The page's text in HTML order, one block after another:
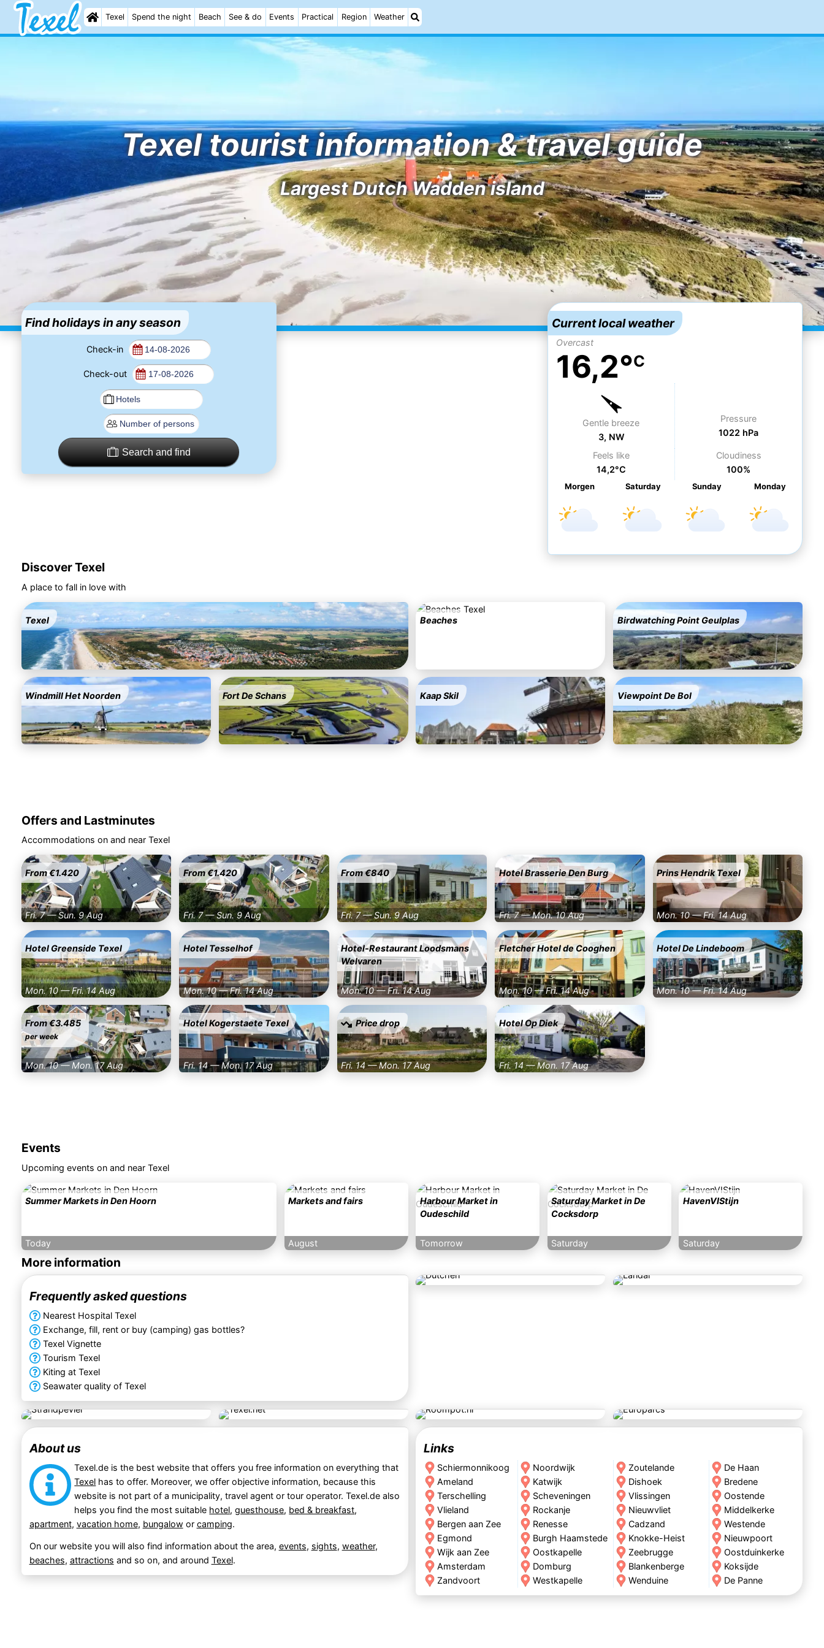
Texel Spend the night Beach See & do Events Practical Region Weather
Texel tourist information & travel guide
Largest Dutch Wadden island
Find holidays in any season
Check-in
Check-out
Search and find
Current local weather
Overcast
16,2°C
Gentle breeze
3, NW
Pressure
1022 hPa
Feels like
14,2°C
Cloudiness
100%
Morgen Saturday Sunday Monday
Discover Texel
A place to fall in love with
Texel Beaches Birdwatching Point Geulplas
Windmill Het Noorden Fort De Schans Kaap Skil Viewpoint De Bol
Offers and Lastminutes
Accommodations on and near Texel
From €1.420
Fri. 7 — Sun. 9 Aug
From €1.420
Fri. 7 — Sun. 9 Aug
From €840
Fri. 7 — Sun. 9 Aug
Hotel Brasserie Den Burg
Fri. 7 — Mon. 10 Aug
Prins Hendrik Texel
Mon. 10 — Fri. 14 Aug
Hotel Greenside Texel
Mon. 10 — Fri. 14 Aug
Hotel Tesselhof
Mon. 10 — Fri. 14 Aug
Hotel-Restaurant Loodsmans
Welvaren
Mon. 10 — Fri. 14 Aug
Fletcher Hotel de Cooghen
Mon. 10 — Fri. 14 Aug
Hotel De Lindeboom
Mon. 10 — Fri. 14 Aug
From €3.485
per week
Mon. 10 — Mon. 17 Aug
Hotel Kogerstaete Texel
Fri. 14 — Mon. 17 Aug
Price drop
Fri. 14 — Mon. 17 Aug
Hotel Op Diek
Fri. 14 — Mon. 17 Aug
Events
Upcoming events on and near Texel
Summer Markets in Den Hoorn
Today
Markets and fairs
August
Harbour Market in
Oudeschild
Tomorrow
Saturday Market in De
Cocksdorp
Saturday
HavenVIStijn
Saturday
More information
Frequently asked questions
Nearest Hospital Texel
Exchange, fill, rent or buy (camping) gas bottles?
Texel Vignette
Tourism Texel
Kiting at Texel
Seawater quality of Texel
About us
Texel.de is the best website that offers you free information on everything that
Texel has to offer. Moreover, we offer objective information, because this
website is not part of a municipality, travel agent or tour operator. Texel.de also
helps you find the most suitable hotel,guesthouse, bed & breakfast,
apartment, vacation home, bungalow or camping.
On our website you will also find information about the area, events, sights, weather,
beaches, attractions and so on, and around Texel.
Links
Schiermonnikoog
Ameland
Terschelling
Vlieland
Bergen aan Zee
Egmond
Wijk aan Zee
Amsterdam
Zandvoort
Noordwijk
Katwijk
Scheveningen
Rockanje
Renesse
Burgh Haamstede
Oostkapelle
Domburg
Westkapelle
Zoutelande
Dishoek
Vlissingen
Nieuwvliet
Cadzand
Knokke-Heist
Zeebrugge
Blankenberge
Wenduine
De Haan
Bredene
Oostende
Middelkerke
Westende
Nieuwpoort
Oostduinkerke
Koksijde
De Panne